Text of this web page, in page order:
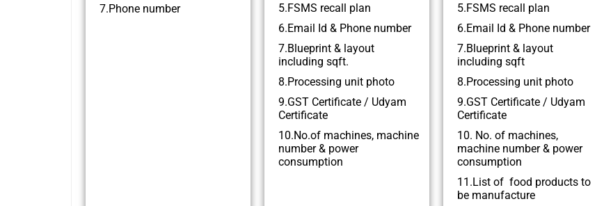
7.Phone number
5.FSMS recall plan
6.Email Id & Phone number
7.Blueprint & layout
including sqft.
8.Processing unit photo
9.GST Certificate / Udyam
Certificate
10.No.of machines, machine
number & power
consumption
5.FSMS recall plan
6.Email Id & Phone number
7.Blueprint & layout
including sqft
8.Processing unit photo
9.GST Certificate / Udyam
Certificate
10. No. of machines,
machine number & power
consumption
11.List of food products to
be manufacture